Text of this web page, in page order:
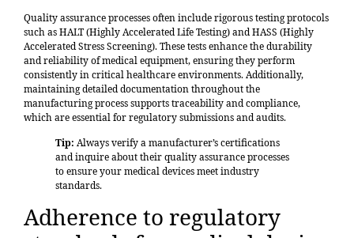
Quality assurance processes often include rigorous testing protocols
such as HALT (Highly Accelerated Life Testing) and HASS (Highly
Accelerated Stress Screening). These tests enhance the durability
and reliability of medical equipment, ensuring they perform
consistently in critical healthcare environments. Additionally,
maintaining detailed documentation throughout the
manufacturing process supports traceability and compliance,
which are essential for regulatory submissions and audits.
Tip: Always verify a manufacturer’s certifications
and inquire about their quality assurance processes
to ensure your medical devices meet industry
standards.
Adherence to regulatory